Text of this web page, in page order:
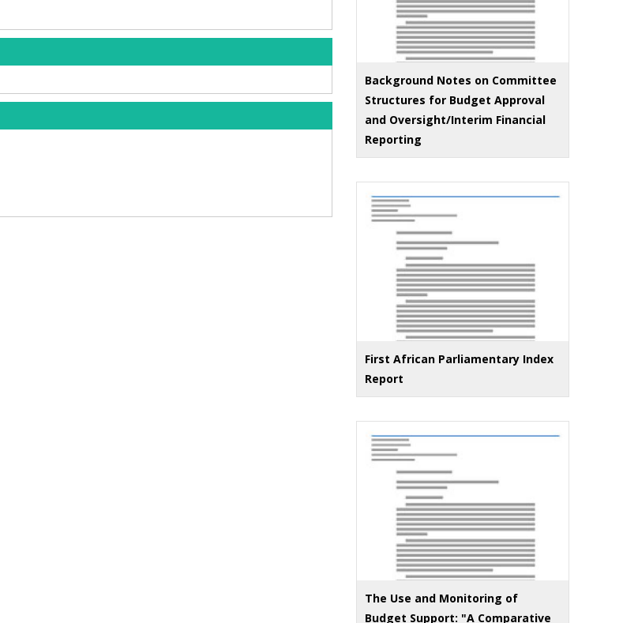
Background Notes on Committee
Structures for Budget Approval
and Oversight/Interim Financial
Reporting
First African Parliamentary Index
Report
The Use and Monitoring of
Budget Support: "A Comparative